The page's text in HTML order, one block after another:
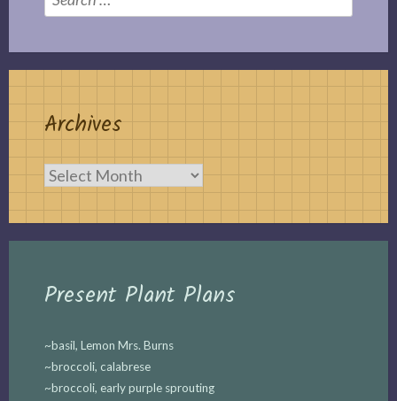
for:
Archives
Archives
Present Plant Plans
~basil, Lemon Mrs. Burns
~broccoli, calabrese
~broccoli, early purple sprouting